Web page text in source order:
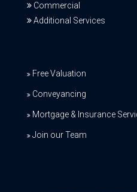
Commercial
Additional Services
Free Valuation
Conveyancing
Mortgage & Insurance
Join our Team